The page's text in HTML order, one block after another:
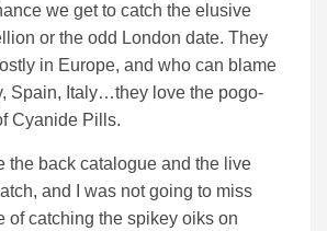
we get to catch the elusive
or the odd London date. They
in Europe, and who can blame
Spain, Italy…they love the pogo-
Cyanide Pills.
the back catalogue and the live
and I was not going to miss
of catching the spikey oiks on